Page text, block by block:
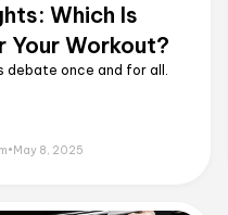
Which Is
Workout?
debate once and for all.
•May 8, 2025